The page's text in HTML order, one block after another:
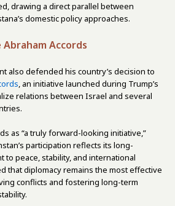
drawing a direct parallel between
domestic policy approaches.
Accords
also defended his country’s decision to
, an initiative launched during Trump’s
relations between Israel and several
as “a truly forward-looking initiative,”
participation reflects its long-
to peace, stability, and international
that diplomacy remains the most effective
conflicts and fostering long-term